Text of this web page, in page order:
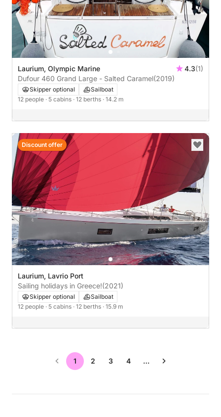
Laurium, Olympic Marine 4.3(1)
Dufour 460 Grand Large - Salted Caramel(2019)
Skipper optional
Sailboat
12 people · 5 cabins · 12 berths · 14.2 m
Laurium, Lavrio Port
Sailing holidays in Greece!(2021)
Skipper optional
Sailboat
12 people · 5 cabins · 12 berths · 15.9 m
Discount offer
1 2 3 4 …